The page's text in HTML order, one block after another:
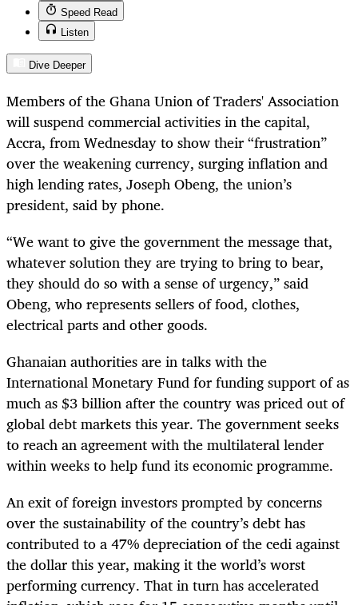
Speed Read
Listen
Dive Deeper
Members of the Ghana Union of Traders' Association
will suspend commercial activities in the capital,
Accra, from Wednesday to show their “frustration”
over the weakening currency, surging inflation and
high lending rates, Joseph Obeng, the union’s
president, said by phone.
“We want to give the government the message that,
whatever solution they are trying to bring to bear,
they should do so with a sense of urgency,” said
Obeng, who represents sellers of food, clothes,
electrical parts and other goods.
Ghanaian authorities are in talks with the
International Monetary Fund for funding support of as
much as $3 billion after the country was priced out of
global debt markets this year. The government seeks
to reach an agreement with the multilateral lender
within weeks to help fund its economic programme.
An exit of foreign investors prompted by concerns
over the sustainability of the country’s debt has
contributed to a 47% depreciation of the cedi against
the dollar this year, making it the world’s worst
performing currency. That in turn has accelerated